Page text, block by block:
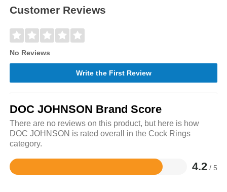
Customer Reviews
No Reviews
Write the First Review
DOC JOHNSON Brand Score
There are no reviews on this product, but here is how
DOC JOHNSON is rated overall in the Cock Rings
category.
4.2 / 5
Rated